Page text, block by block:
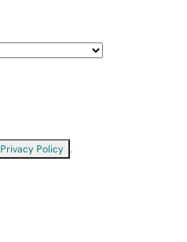
Privacy Policy